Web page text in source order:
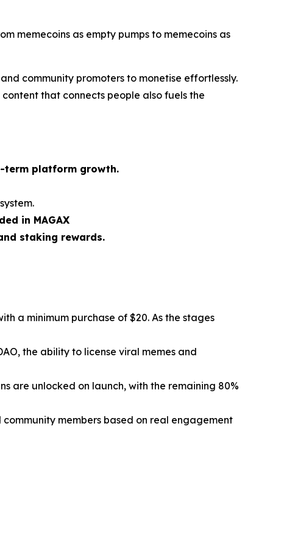
memecoins as empty pumps to memecoins as
community promoters to monetise effortlessly.
that connects people also fuels the
term platform growth.
in MAGAX
staking rewards.
a minimum purchase of $20. As the stages
the ability to license viral memes and
are unlocked on launch, with the remaining 80%
members based on real engagement